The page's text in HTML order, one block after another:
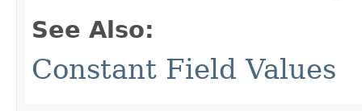
See Also:
Constant Field Values